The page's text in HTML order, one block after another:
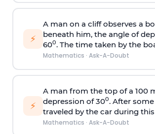
⚡
A man on a cliff observes a
beneath him, the angle of
600. The time taken by the
Mathematics · Ask-A-Doubt
⚡
A man from the top of a 100
depression of 300. After
traveled by the car during
Mathematics · Ask-A-Doubt